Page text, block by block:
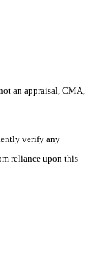
an appraisal, CMA,
verify any
reliance upon this